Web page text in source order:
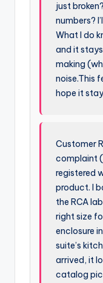
just
numbers?
What I do
and it
making
noise.This
hope it
Customer
complaint
registered
product. I
the RCA
right size
enclosure
suite’s
arrived, it
catalog